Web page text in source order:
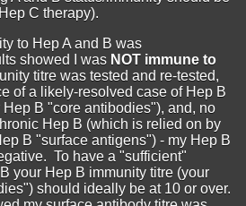
C therapy).
to Hep A and B was
showed I was NOT immune to
titre was tested and re-tested,
of a likely-resolved case of Hep B
B "core antibodies"), and, no
Hep B (which is relied on by
B "surface antigens") - my Hep B
To have a "sufficient"
your Hep B immunity titre (your
should ideally be at 10 or over.